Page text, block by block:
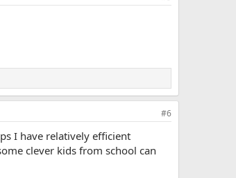
#6
I have relatively efficient
clever kids from school can